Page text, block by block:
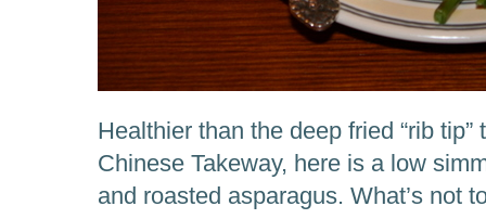
Healthier than the deep fried “rib
Chinese Takeway, here is a low
and roasted asparagus. What’s not